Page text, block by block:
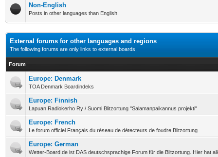
Non-English
Posts in other languages than English.
External forums for other languages and regions
The following forums are only links to external boards.
Forum
Europe: Denmark
TOA Denmark Boardindeks
Europe: Finnish
Lapuan Radiokerho Ry / Suomi Blitzortung "Salamanpaikannus projekti"
Europe: French
Le forum officiel Français du réseau de détecteurs de foudre Blitzortung
Europe: German
Wetter-Board.de ist DAS deutschsprachige Forum für die Blitzortung. Hier hat